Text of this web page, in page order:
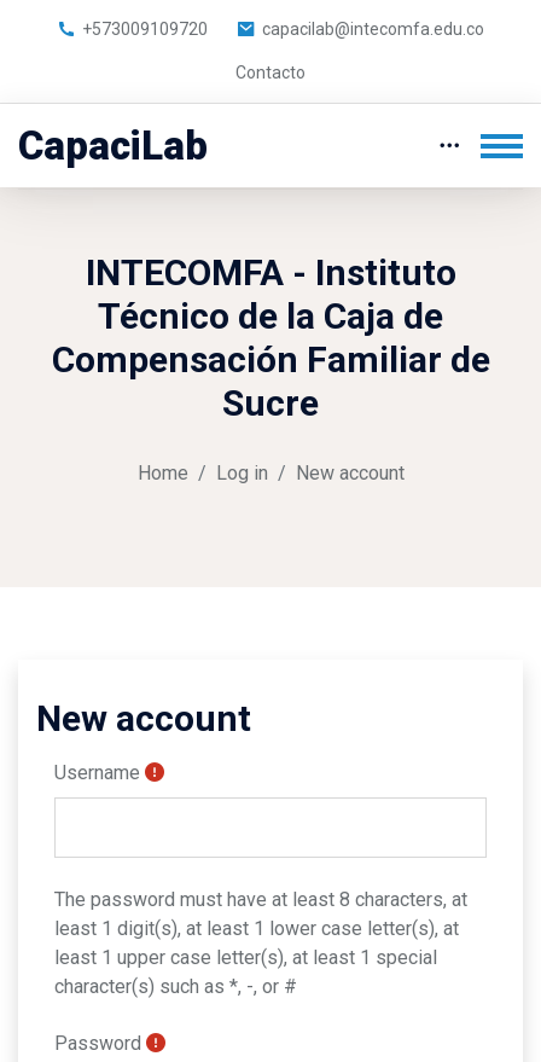
+573009109720 capacilab@intecomfa.edu.co
Contacto
CapaciLab
INTECOMFA - Instituto
Técnico de la Caja de
Compensación Familiar de
Sucre
Home Log in New account
New account
Username
The password must have at least 8 characters, at
least 1 digit(s), at least 1 lower case letter(s), at
least 1 upper case letter(s), at least 1 special
character(s) such as *, -, or #
Password